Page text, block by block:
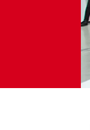
THE BROAD